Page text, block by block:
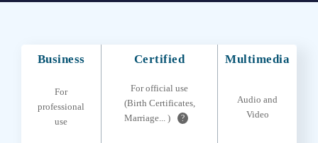
Business Certified Multimedia
For
professional
use
For official use
(Birth Certificates,
Marriage... )
?
Audio and
Video